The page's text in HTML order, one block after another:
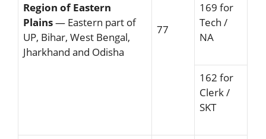
Region of Eastern
Plains— Eastern part of
UP, Bihar, West Bengal,
Jharkhand and Odisha
77
169 for
Tech /
NA
162 for
Clerk /
SKT